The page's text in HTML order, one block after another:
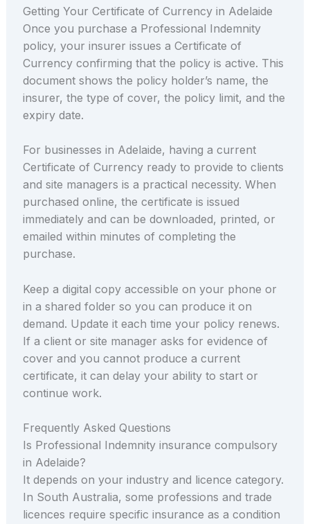
Getting Your Certificate of Currency in Adelaide
Once you purchase a Professional Indemnity
policy, your insurer issues a Certificate of
Currency confirming that the policy is active. This
document shows the policy holder’s name, the
insurer, the type of cover, the policy limit, and the
expiry date.
For businesses in Adelaide, having a current
Certificate of Currency ready to provide to clients
and site managers is a practical necessity. When
purchased online, the certificate is issued
immediately and can be downloaded, printed, or
emailed within minutes of completing the
purchase.
Keep a digital copy accessible on your phone or
in a shared folder so you can produce it on
demand. Update it each time your policy renews.
If a client or site manager asks for evidence of
cover and you cannot produce a current
certificate, it can delay your ability to start or
continue work.
Frequently Asked Questions
Is Professional Indemnity insurance compulsory
in Adelaide?
It depends on your industry and licence category.
In South Australia, some professions and trade
licences require specific insurance as a condition